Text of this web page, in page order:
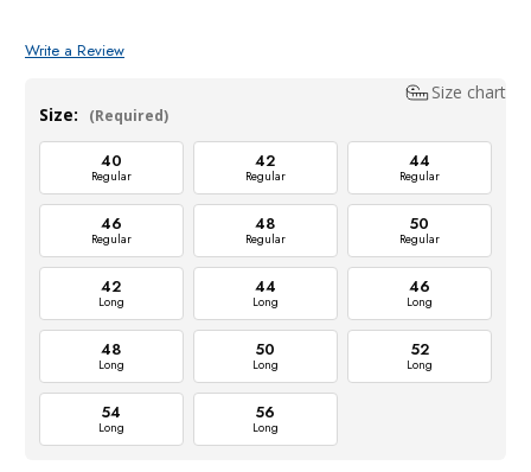
Write a Review
Size chart
Size:
(Required)
40
Regular
42
Regular
44
Regular
46
Regular
48
Regular
50
Regular
42
Long
44
Long
46
Long
48
Long
50
Long
52
Long
54
Long
56
Long